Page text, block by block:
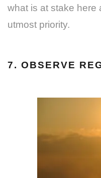
what is at stake here
utmost priority.
7. OBSERVE